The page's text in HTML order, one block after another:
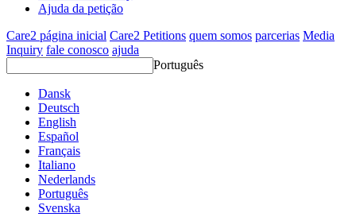
Ajuda da petição
Care2 página inicial Care2 Petitions quem somos parcerias Media
Inquiry fale conosco ajuda
Português
Dansk
Deutsch
English
Español
Français
Italiano
Nederlands
Português
Svenska